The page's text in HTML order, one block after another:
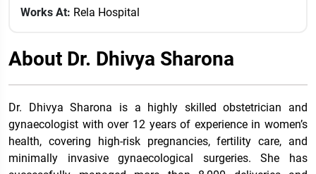
Works At: Rela Hospital
About Dr. Dhivya Sharona
Dr. Dhivya Sharona is a highly skilled obstetrician and
gynaecologist with over 12 years of experience in women’s
health, covering high-risk pregnancies, fertility care, and
minimally invasive gynaecological surgeries. She has